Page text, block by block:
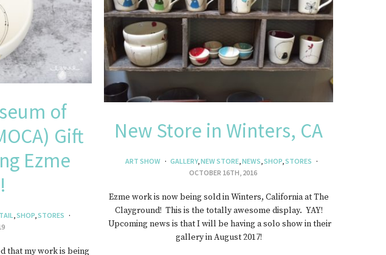
of
Gift
Ezme
SHOP, STORES
that my work is being
New Store in Winters, CA
ART SHOW GALLERY,NEW STORE ,NEWS ,SHOP ,STORES
OCTOBER 16TH, 2016
Ezme work is now being sold in Winters, California at The
Clayground! This is the totally awesome display. YAY!
Upcoming news is that I will be having a solo show in their
gallery in August 2017!